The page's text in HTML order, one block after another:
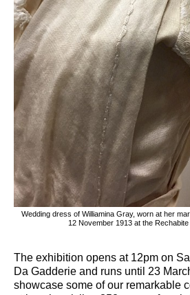
Wedding dress of Williamina Gray, worn at her
12 November 1913 at the Rechabite
The exhibition opens at 12pm on
Da Gadderie and runs until 23
showcase some of our remarkable